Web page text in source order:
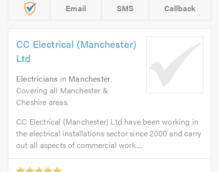
Email SMS Callback
CC Electrical (Manchester)
Ltd
Electricians in Manchester.
Covering all Manchester &
Cheshire areas.
CC Electrical (Manchester) Ltd have been working in
the electrical installations sector since 2000 and carry
out all aspects of commercial work....